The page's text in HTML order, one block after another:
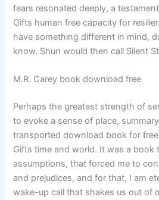
fears resonated deeply, a
Gifts human free capacity for
have something different in mind,
know. Shun would then call Silent
M.R. Carey book download free
Perhaps the greatest strength of
to evoke a sense of place,
transported download book for
Gifts time and world. It was a book
assumptions, that forced me to
and prejudices, and for that, I am
wake-up call that shakes us out of